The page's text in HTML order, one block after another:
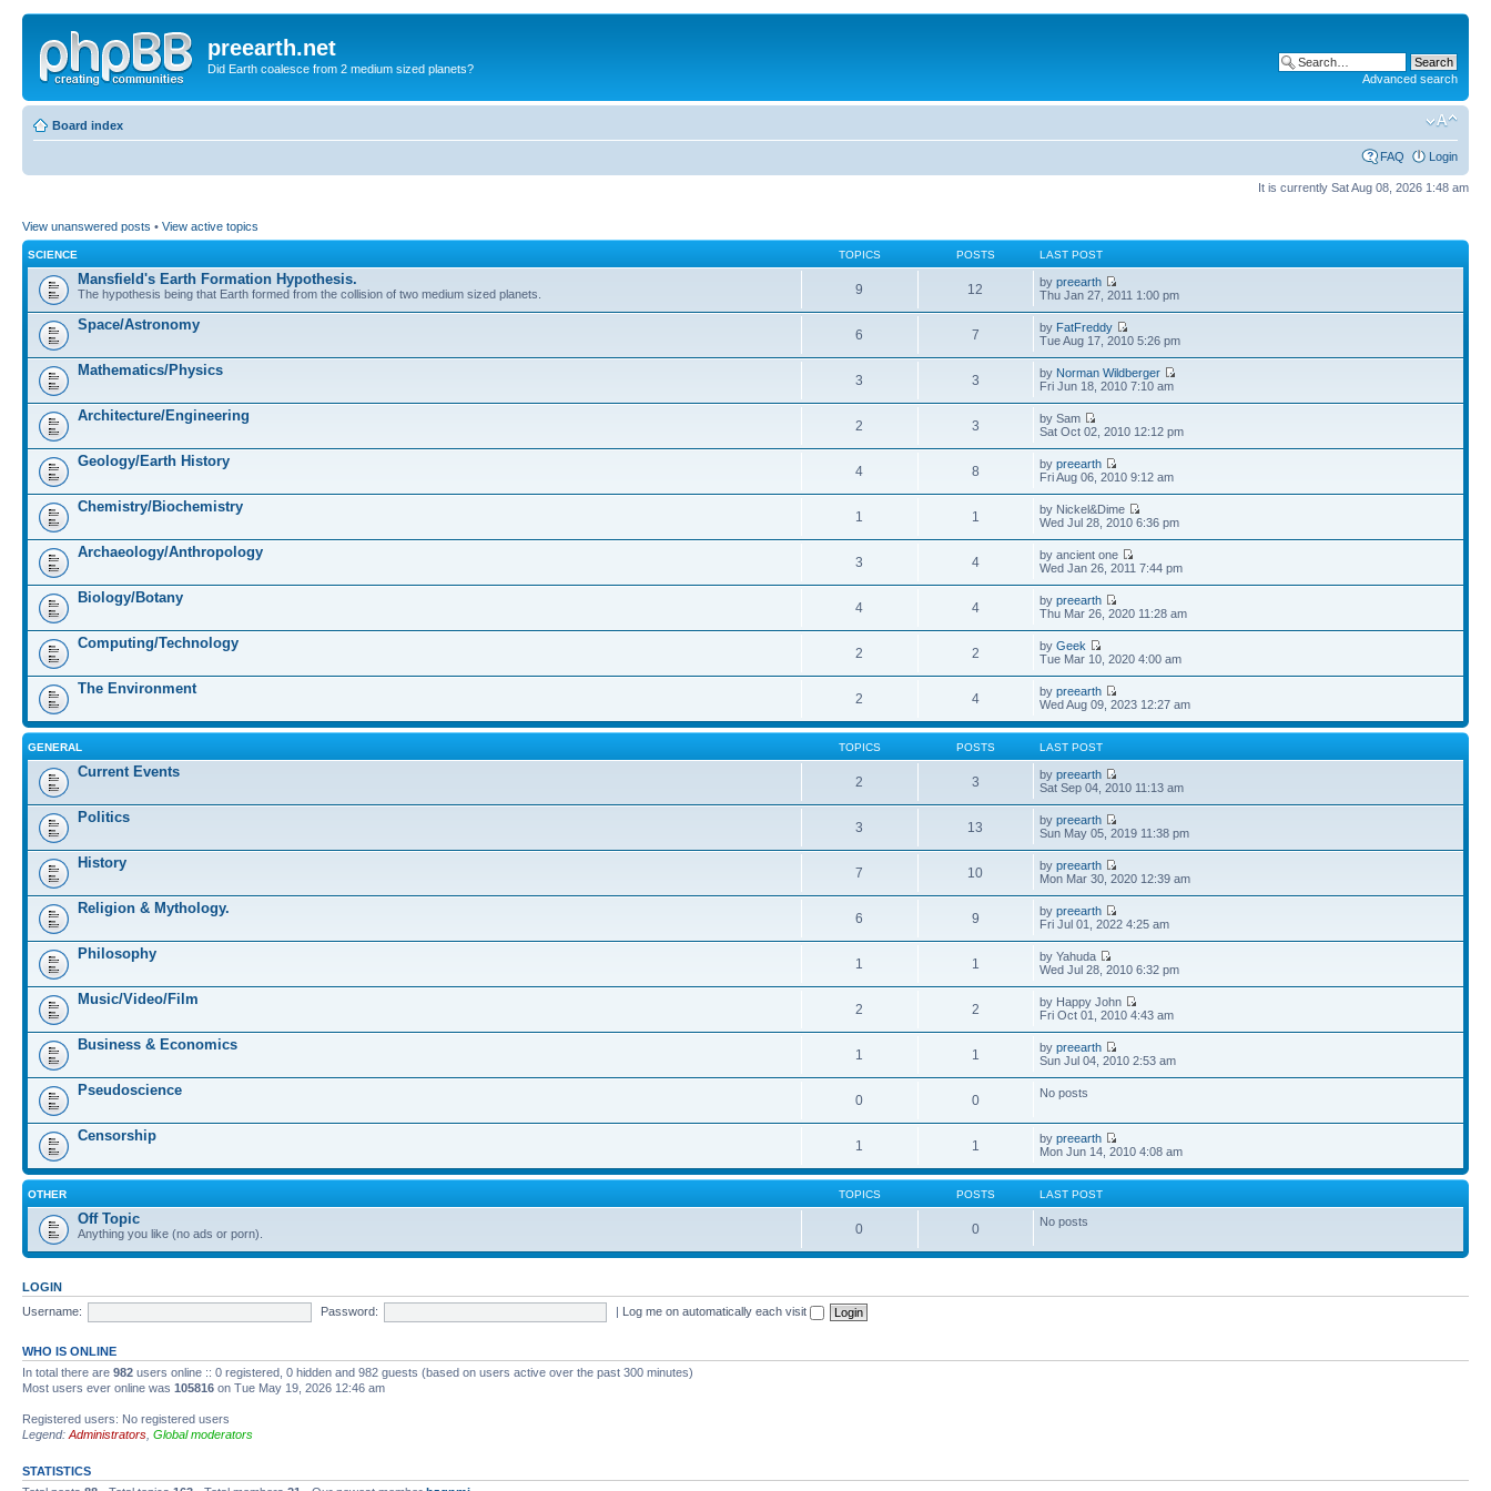
preearth.net
Did Earth coalesce from 2 medium sized planets?
Advanced search
Board index
FAQ Login
It is currently Sat Aug 08, 2026 1:48 am
View unanswered posts • View active topics
SCIENCE TOPICS POSTS LAST POST
Mansfield's Earth Formation Hypothesis.
The hypothesis being that Earth formed from the collision of two medium sized planets. 9 12 bypreearth
Thu Jan 27, 2011 1:00 pm
Space/Astronomy
6 7 by FatFreddy
Tue Aug 17, 2010 5:26 pm
Mathematics/Physics
3 3 by Norman Wildberger
Fri Jun 18, 2010 7:10 am
Architecture/Engineering
2 3
by Sam
Sat Oct 02, 2010 12:12 pm
Geology/Earth History
4 8 bypreearth
Fri Aug 06, 2010 9:12 am
Chemistry/Biochemistry
1 1
by Nickel&Dime
Wed Jul 28, 2010 6:36 pm
Archaeology/Anthropology
3 4
by ancient one
Wed Jan 26, 2011 7:44 pm
Biology/Botany
4 4 bypreearth
Thu Mar 26, 2020 11:28 am
Computing/Technology
2 2 byGeek
Tue Mar 10, 2020 4:00 am
The Environment
2 4 bypreearth
Wed Aug 09, 2023 12:27 am
GENERAL TOPICS POSTS LAST POST
Current Events
2 3 bypreearth
Sat Sep 04, 2010 11:13 am
Politics
3 13 bypreearth
Sun May 05, 2019 11:38 pm
History
7 10 bypreearth
Mon Mar 30, 2020 12:39 am
Religion & Mythology.
6 9 bypreearth
Fri Jul 01, 2022 4:25 am
Philosophy
1 1
by Yahuda
Wed Jul 28, 2010 6:32 pm
Music/Video/Film
2 2
by Happy John
Fri Oct 01, 2010 4:43 am
Business & Economics
1 1 bypreearth
Sun Jul 04, 2010 2:53 am
Pseudoscience
0 0 No posts
Censorship
1 1 bypreearth
Mon Jun 14, 2010 4:08 am
OTHER TOPICS POSTS LAST POST
Off Topic
Anything you like (no ads or porn). 0 0 No posts
LOGIN
Username:
Password: | Log me on automatically each visit
WHO IS ONLINE
In total there are 982 users online :: 0 registered, 0 hidden and 982 guests (based on users active over the past 300 minutes)
Most users ever online was 105816 on Tue May 19, 2026 12:46 am
Registered users: No registered users
Legend: Administrators Global moderators
STATISTICS